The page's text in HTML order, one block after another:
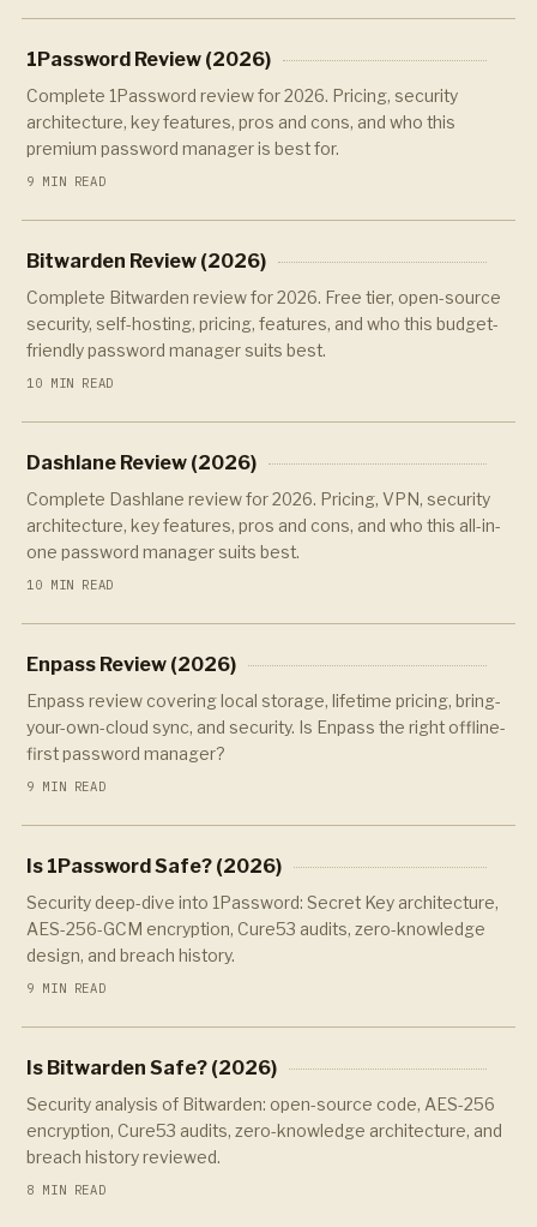
1Password Review (2026)
Complete 1Password review for 2026. Pricing, security
architecture, key features, pros and cons, and who this
premium password manager is best for.
9 MIN READ
Bitwarden Review (2026)
Complete Bitwarden review for 2026. Free tier, open-source
security, self-hosting, pricing, features, and who this budget-
friendly password manager suits best.
10 MIN READ
Dashlane Review (2026)
Complete Dashlane review for 2026. Pricing, VPN, security
architecture, key features, pros and cons, and who this all-in-
one password manager suits best.
10 MIN READ
Enpass Review (2026)
Enpass review covering local storage, lifetime pricing, bring-
your-own-cloud sync, and security. Is Enpass the right offline-
first password manager?
9 MIN READ
Is 1Password Safe? (2026)
Security deep-dive into 1Password: Secret Key architecture,
AES-256-GCM encryption, Cure53 audits, zero-knowledge
design, and breach history.
9 MIN READ
Is Bitwarden Safe? (2026)
Security analysis of Bitwarden: open-source code, AES-256
encryption, Cure53 audits, zero-knowledge architecture, and
breach history reviewed.
8 MIN READ